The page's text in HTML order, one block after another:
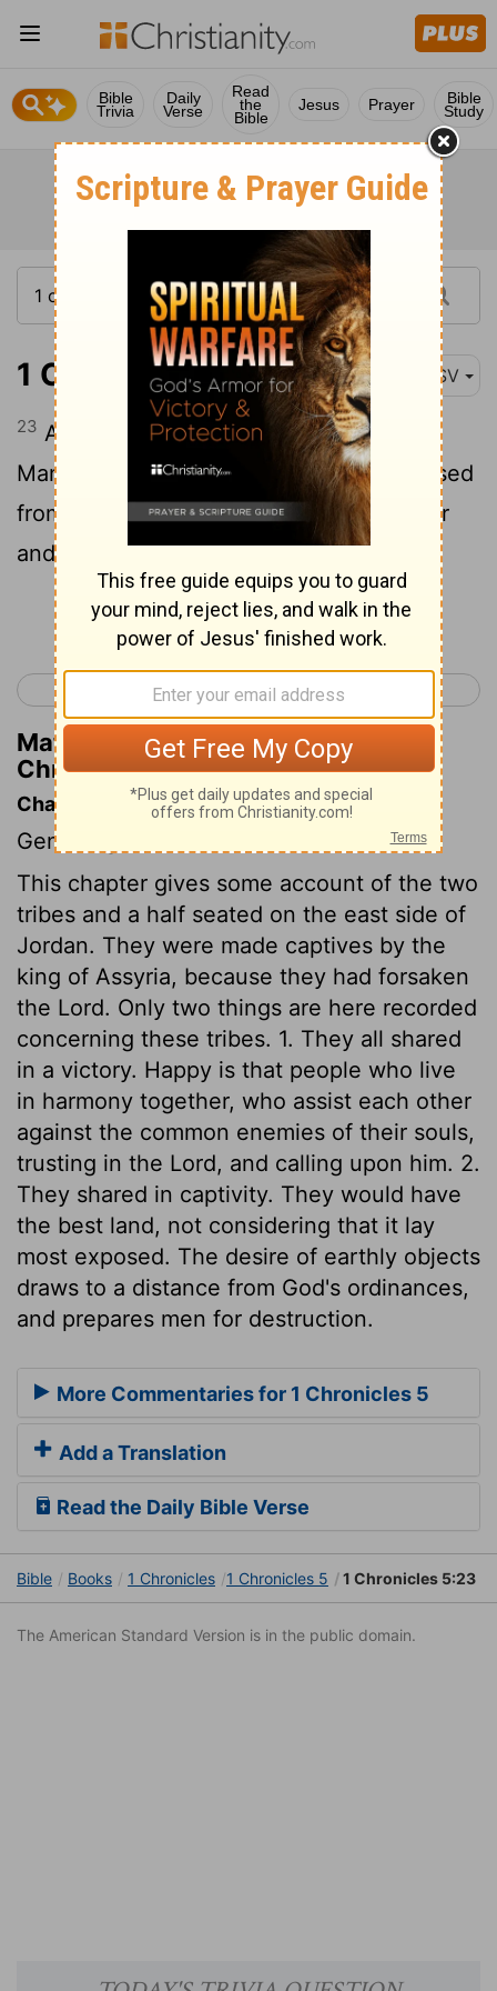
Bible
Trivia
Daily
Verse
Read
the
Bible
Jesus Prayer Bible
Study
1 Chronicles 5:23 ASV
23 And the children of the half-tribe of
Manasseh dwelt in the land: they increased
from Bashan unto Baal-hermon and Senir
and mount Hermon.
Continue Reading...
< 1 Chronicles 4 1 Chronicles 6 >
Matthew Henry's Commentary on 1
Chronicles 5:23
Chapter Contents
Genealogies.
This chapter gives some account of the two
tribes and a half seated on the east side of
Jordan. They were made captives by the
king of Assyria, because they had forsaken
the Lord. Only two things are here recorded
concerning these tribes. 1. They all shared
in a victory. Happy is that people who live
in harmony together, who assist each other
against the common enemies of their souls,
trusting in the Lord, and calling upon him. 2.
They shared in captivity. They would have
the best land, not considering that it lay
most exposed. The desire of earthly objects
draws to a distance from God's ordinances,
and prepares men for destruction.
More Commentaries for 1 Chronicles 5
Add a Translation
Read the Daily Bible Verse
Bible Books 1 Chronicles 1 Chronicles 5 1 Chronicles 5:23
The American Standard Version is in the public domain.